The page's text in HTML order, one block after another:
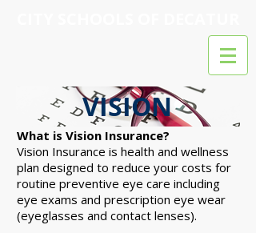
VISION
What is Vision Insurance?​
Vision Insurance is health and wellness
plan designed to reduce your costs for
routine preventive eye care including
eye exams and prescription eye wear
(eyeglasses and contact lenses).